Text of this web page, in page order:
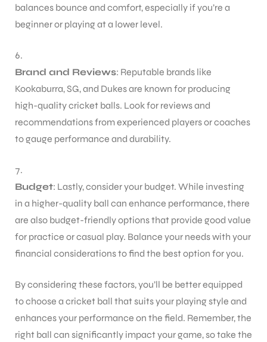
balances bounce and comfort, especially if you’re a
beginner or playing at a lower level.
Brand and Reviews: Reputable brands like
Kookaburra, SG, and Dukes are known for producing
high-quality cricket balls. Look for reviews and
recommendations from experienced players or coaches
to gauge performance and durability.
Budget: Lastly, consider your budget. While investing
in a higher-quality ball can enhance performance, there
are also budget-friendly options that provide good value
for practice or casual play. Balance your needs with your
financial considerations to find the best option for you.
By considering these factors, you’ll be better equipped
to choose a cricket ball that suits your playing style and
enhances your performance on the field. Remember, the
right ball can significantly impact your game, so take the